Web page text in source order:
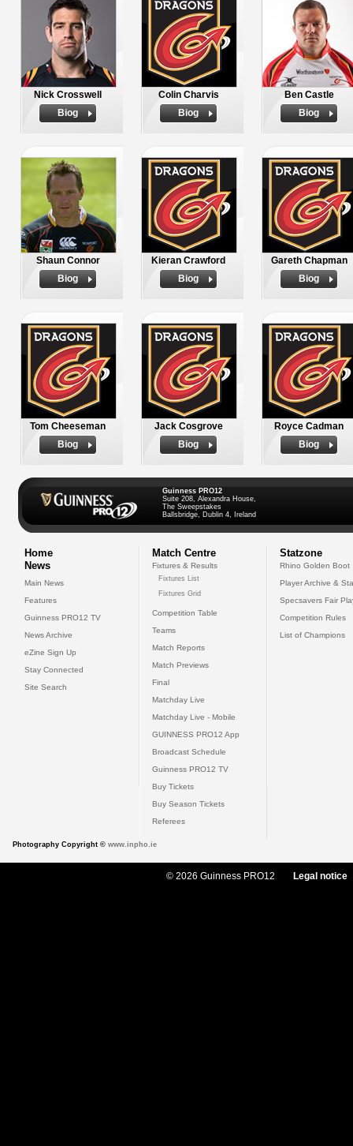
Nick Crosswell
Biog
Colin Charvis
Biog
Ben Castle
Biog
Shaun Connor
Biog
Kieran Crawford
Biog
Gareth Chapman
Biog
Tom Cheeseman
Biog
Jack Cosgrove
Biog
Royce Cadman
Biog
Guinness PRO12
Suite 208, Alexandra House,
The Sweepstakes
Ballsbridge, Dublin 4, Ireland
Home
News
Main News
Features
Guinness PRO12 TV
News Archive
eZine Sign Up
Stay Connected
Site Search
Match Centre
Fixtures & Results
Fixtures List
Fixtures Grid
Competition Table
Teams
Match Reports
Match Previews
Final
Matchday Live
Matchday Live - Mobile
GUINNESS PRO12 App
Broadcast Schedule
Guinness PRO12 TV
Buy Tickets
Buy Season Tickets
Referees
Statzone
Rhino Golden Boot
Player Archive &
Specsavers Fair
Competition Rules
List of Champions
Photography Copyright © www.inpho.ie
© 2026 Guinness PRO12 Legal notice